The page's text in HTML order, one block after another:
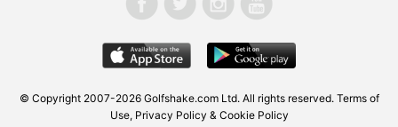
© Copyright 2007-2026 Golfshake.com Ltd. All rights reserved. Terms of
Use, Privacy Policy & Cookie Policy